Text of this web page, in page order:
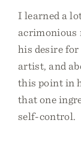
I learned a
acrimonious
his desire
artist, and
this point in
that one
self-control.